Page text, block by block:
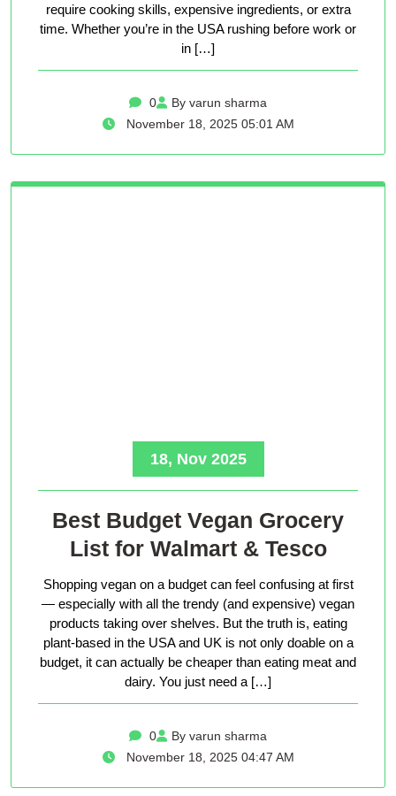
require cooking skills, expensive ingredients, or extra
time. Whether you’re in the USA rushing before work or
in […]
0
By varun sharma
November 18, 2025 05:01 AM
18, Nov 2025
Best Budget Vegan Grocery
List for Walmart & Tesco
Shopping vegan on a budget can feel confusing at first
— especially with all the trendy (and expensive) vegan
products taking over shelves. But the truth is, eating
plant-based in the USA and UK is not only doable on a
budget, it can actually be cheaper than eating meat and
dairy. You just need a […]
0
By varun sharma
November 18, 2025 04:47 AM